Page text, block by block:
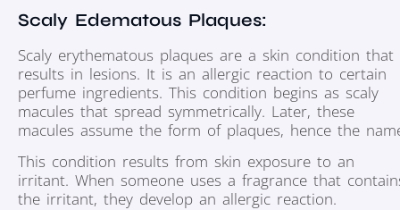
Scaly Edematous Plaques:
Scaly erythematous plaques are a skin condition that
results in lesions. It is an allergic reaction to certain
perfume ingredients. This condition begins as scaly
macules that spread symmetrically. Later, these
macules assume the form of plaques, hence the
This condition results from skin exposure to an
irritant. When someone uses a fragrance that
the irritant, they develop an allergic reaction.